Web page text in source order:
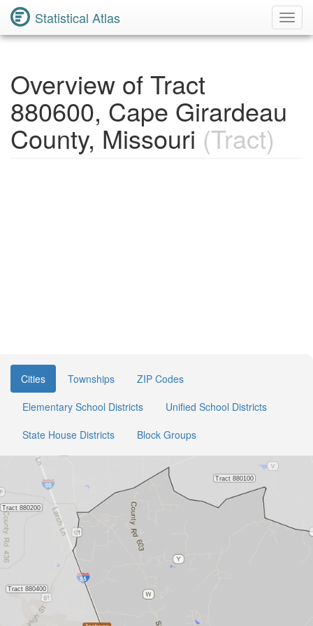
Statistical Atlas
Overview of Tract
880600, Cape Girardeau
County, Missouri (Tract)
Cities Townships
ZIP Codes
Elementary School Districts
Unified School Districts
State House Districts
Block Groups